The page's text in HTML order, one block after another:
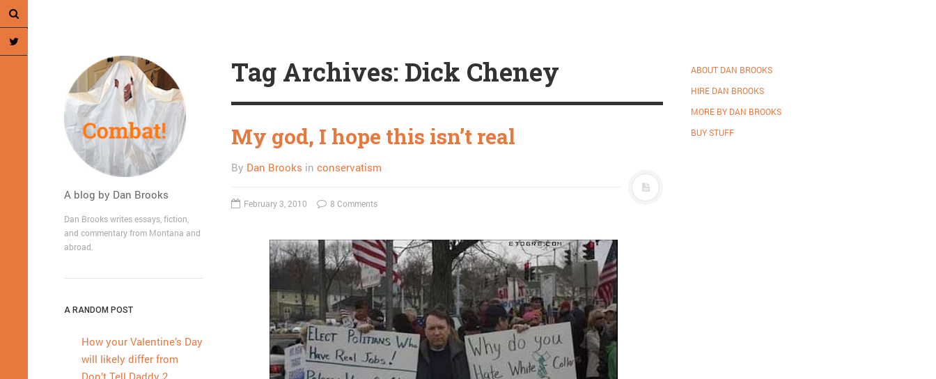
A blog by Dan Brooks
Dan Brooks writes essays, fiction,
and commentary from Montana and
abroad.
A RANDOM POST
How your Valentine’s Day
will likely differ from
Don’t Tell Daddy 2
Tag Archives: Dick Cheney
My god, I hope this isn’t real
By Dan Brooks in conservatism
February 3, 2010 8 Comments
ABOUT DAN BROOKS
HIRE DAN BROOKS
MORE BY DAN BROOKS
BUY STUFF